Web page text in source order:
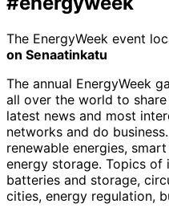
The EnergyWeek event
on Senaatinkatu
The annual EnergyWeek
all over the world to
latest news and most
networks and do
renewable energies,
energy storage. Topics
batteries and storage,
cities, energy regulation,